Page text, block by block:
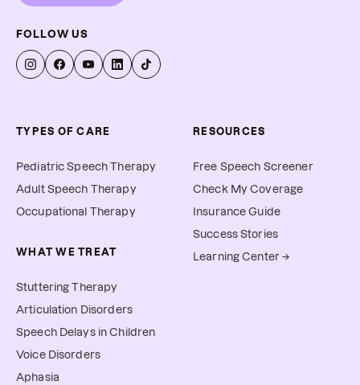
FOLLOW US
TYPES OF CARE
Pediatric Speech Therapy
Adult Speech Therapy
Occupational Therapy
WHAT WE TREAT
Stuttering Therapy
Articulation Disorders
Speech Delays in Children
Voice Disorders
Aphasia
RESOURCES
Free Speech Screener
Check My Coverage
Insurance Guide
Success Stories
Learning Center →